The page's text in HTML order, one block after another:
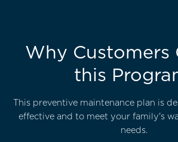
Why Customers
this
This preventive maintenance plan is
effective and to meet your family's
needs.